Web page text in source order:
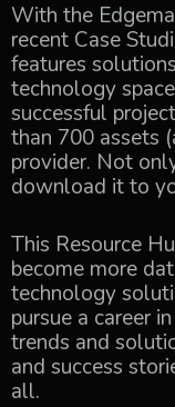
With the
recent Case
features
technology
successful
than 700 assets
provider. Not
download it to
This Resource
become more
technology
pursue a career
trends and
and success
all.